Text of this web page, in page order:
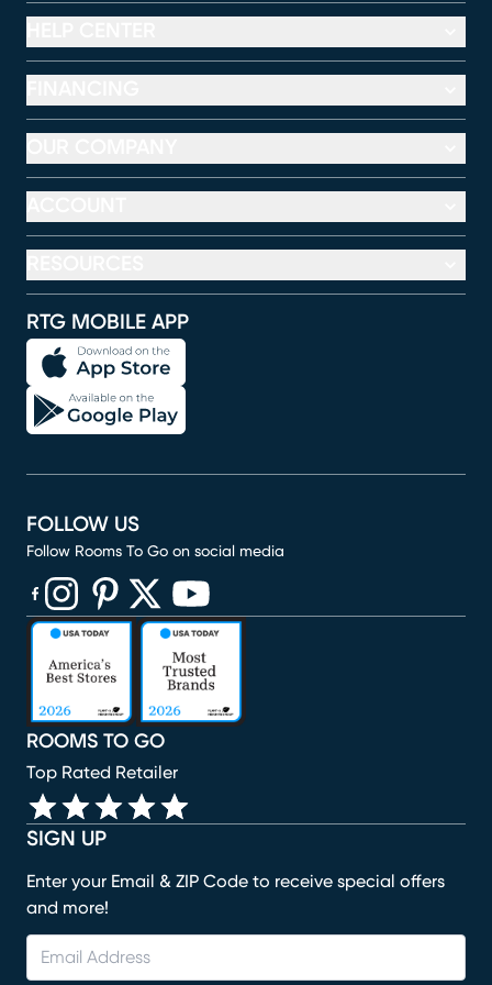
RTG MOBILE APP
SIGN UP
Enter your Email & ZIP Code to receive special offers
and more!
ROOMS TO GO
Top Rated Retailer
FOLLOW US
Follow Rooms To Go on social media
(opens in new window)
(opens in new window)
(opens in new window)
(opens in new window)
(opens in new window)